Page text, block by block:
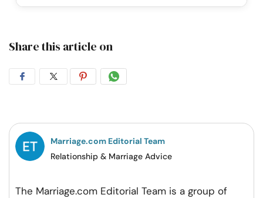
Share this article on
Share
Facebook
Share
Twitter
Share
Pintrest
Share
Whatsapp
Marriage.com Editorial Team
Relationship & Marriage Advice
The Marriage.com Editorial Team is a group of